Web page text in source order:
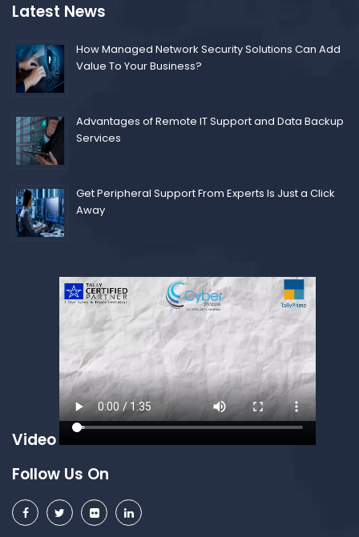
Latest News
How Managed Network Security Solutions Can Add
Value To Your Business?
Advantages of Remote IT Support and Data Backup
Services
Get Peripheral Support From Experts Is Just a Click
Away
Video
Follow Us On